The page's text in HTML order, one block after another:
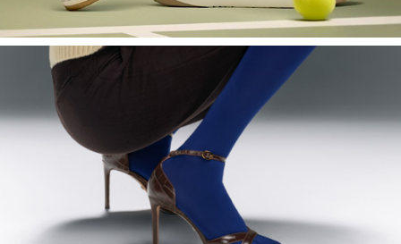
2024
Cole Haan Emails